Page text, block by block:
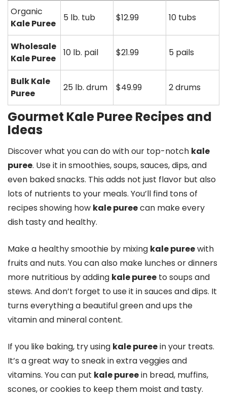
Organic
Kale Puree
5 lb. tub $12.99 10 tubs
Wholesale
Kale Puree
10 lb. pail $21.99 5 pails
Bulk Kale
Puree
25 lb. drum $49.99 2 drums
Gourmet Kale Puree Recipes and
Ideas
Discover what you can do with our top-notch kale
puree. Use it in smoothies, soups, sauces, dips, and
even baked snacks. This adds not just flavor but also
lots of nutrients to your meals. You’ll find tons of
recipes showing how kale pureecan make every
dish tasty and healthy.
Make a healthy smoothie by mixing kale pureewith
fruits and nuts. You can also make lunches or dinners
more nutritious by adding kale puree to soups and
stews. And don’t forget to use it in sauces and dips. It
turns everything a beautiful green and ups the
vitamin and mineral content.
If you like baking, try using kale pureein your treats.
It’s a great way to sneak in extra veggies and
vitamins. You can put kale pureein bread, muffins,
scones, or cookies to keep them moist and tasty.